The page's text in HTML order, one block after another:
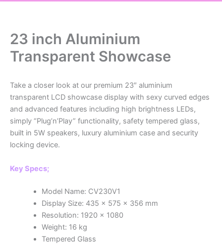
23 inch Aluminium
Transparent Showcase
Take a closer look at our premium 23″ aluminium
transparent LCD showcase display with sexy curved edges
and advanced features including high brightness LEDs,
simply “Plug’n’Play” functionality, safety tempered glass,
built in 5W speakers, luxury aluminium case and security
locking device.
Key Specs;
Model Name: CV230V1
Display Size: 435 x 575 x 356 mm
Resolution: 1920 x 1080
Weight: 16 kg
Tempered Glass